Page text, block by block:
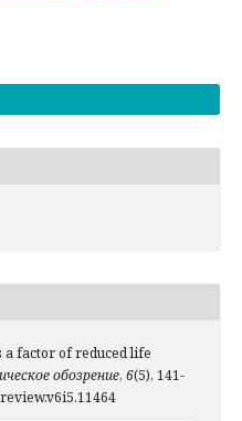
a factor of reduced life
обозрение, 6(5), 141-